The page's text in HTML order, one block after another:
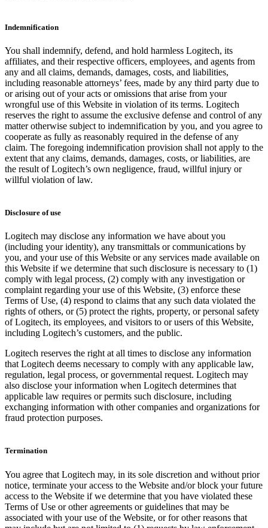
Indemnification
You shall indemnify, defend, and hold harmless Logitech, its
affiliates, and their respective officers, employees, and agents from
any and all claims, demands, damages, costs, and liabilities,
including reasonable attorneys’ fees, made by any third party due to
or arising out of your acts or omissions that arise from your
wrongful use of this Website in violation of its terms. Logitech
reserves the right to assume the exclusive defense and control of any
matter otherwise subject to indemnification by you, and you agree to
cooperate as fully as reasonably required in the defense of any
claim. The foregoing indemnification provision shall not apply to the
extent that any claims, demands, damages, costs, or liabilities, are
the result of Logitech’s own negligence, fraud, willful injury or
willful violation of law.
Disclosure of use
Logitech may disclose any information we have about you
(including your identity), any transmittals or communications by
you, and your use of this Website or any services made available on
this Website if we determine that such disclosure is necessary to (1)
comply with legal process, (2) comply with any investigation or
complaint regarding your use of this Website, (3) enforce these
Terms of Use, (4) respond to claims that any such data violated the
rights of others, or (5) protect the rights, property, or personal safety
of Logitech, its employees, and visitors to or users of this Website,
including Logitech’s customers, and the public.
Logitech reserves the right at all times to disclose any information
that Logitech deems necessary to comply with any applicable law,
regulation, legal process, or governmental request. Logitech may
also disclose your information when Logitech determines that
applicable law requires or permits such disclosure, including
exchanging information with other companies and organizations for
fraud protection purposes.
Termination
You agree that Logitech may, in its sole discretion and without prior
notice, terminate your access to the Website and/or block your future
access to the Website if we determine that you have violated these
Terms of Use or other agreements or guidelines that may be
associated with your use of the Website, or for other reasons that